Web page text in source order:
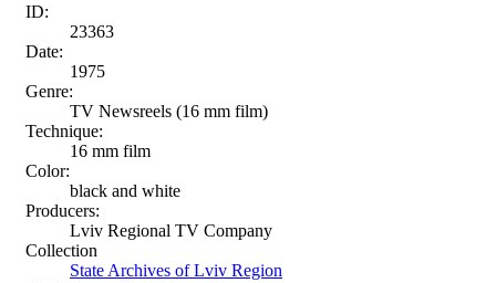
ID:
23363
Date:
1975
Genre:
TV Newsreels (16 mm film)
Technique:
16 mm film
Color:
black and white
Producers:
Lviv Regional TV Company
Collection
State Archives of Lviv Region